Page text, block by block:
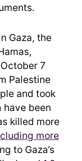
Gaza, the
7
Palestine
and took
have been
killed more
more
to Gaza’s